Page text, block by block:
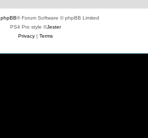
phpBB® Forum Software © phpBB Limited
PS4 Pro style ©Jester
Privacy| Terms